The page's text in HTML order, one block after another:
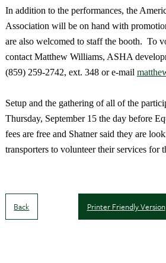
In addition to the performances, the
Association will be on hand with
are also welcomed to staff the booth. To
contact Matthew Williams, ASHA
(859) 259-2742, ext. 348 or e-mail
Setup and the gathering of all of the
Thursday, September 15 the day before
fees are free and Shatner said they are
transporters to volunteer their services for
Back Printer Friendly Version